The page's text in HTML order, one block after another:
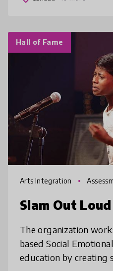
Hall of Fame
Arts Integration
Slam Out Loud
The organization
based Social
education by creating